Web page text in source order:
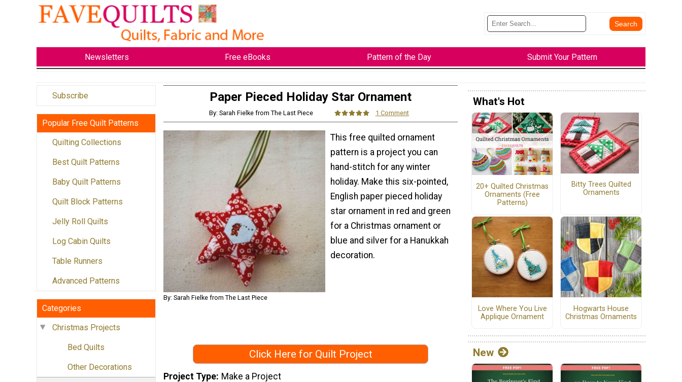
Newsletters Free eBooks Pattern of the Day Submit Your Pattern
Subscribe
Popular Free Quilt Patterns
Quilting Collections
Best Quilt Patterns
Baby Quilt Patterns
Quilt Block Patterns
Jelly Roll Quilts
Log Cabin Quilts
Table Runners
Advanced Patterns
Categories
Christmas Projects
Bed Quilts
Other Decorations
Paper Pieced Holiday Star Ornament
By: Sarah Fielke from The Last Piece 1 Comment
By: Sarah Fielke from The Last Piece
This free quilted ornament
pattern is a project you can
hand-stitch for any winter
holiday. Make this six-pointed,
English paper pieced holiday
star ornament in red and green
for a Christmas ornament or
blue and silver for a Hanukkah
decoration.
Click Here for Quilt Project
Project Type Make a Project
What's Hot
20+ Quilted Christmas
Ornaments (Free
Patterns)
Bitty Trees Quilted
Ornaments
Love Where You Live
Applique Ornament
Hogwarts House
Christmas Ornaments
New